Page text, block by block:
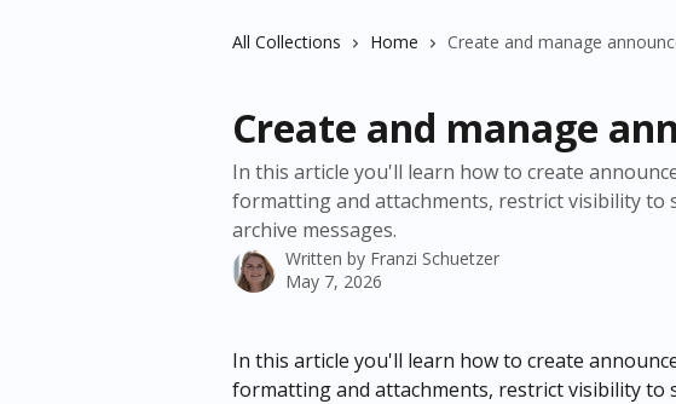
All Collections Home Create and manage
Create and manage
In this article you'll learn how to create
formatting and attachments, restrict visibility to
archive messages.
Written by Franzi Schuetzer
May 7, 2026
In this article you'll learn how to create
formatting and attachments, restrict visibility to